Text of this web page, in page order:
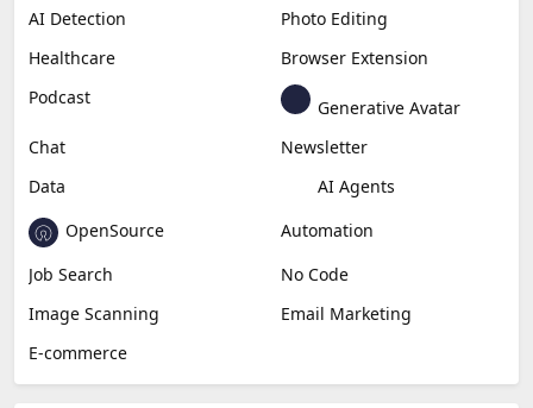
AI Detection
Photo Editing
Healthcare
Browser Extension
Podcast
Generative Avatar
Chat
Newsletter
Data
AI Agents
OpenSource
Automation
Job Search
No Code
Image Scanning
Email Marketing
E-commerce